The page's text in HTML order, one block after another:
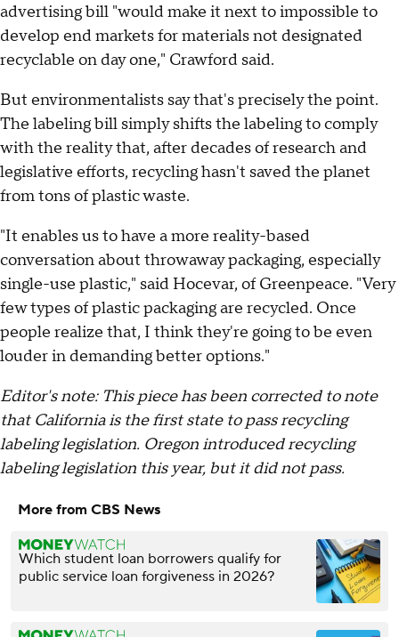
advertising bill "would make it next to impossible to
develop end markets for materials not designated
recyclable on day one," Crawford said.
But environmentalists say that's precisely the point.
The labeling bill simply shifts the labeling to comply
with the reality that, after decades of research and
legislative efforts, recycling hasn't saved the planet
from tons of plastic waste.
"It enables us to have a more reality-based
conversation about throwaway packaging, especially
single-use plastic," said Hocevar, of Greenpeace. "Very
few types of plastic packaging are recycled. Once
people realize that, I think they're going to be even
louder in demanding better options."
Editor's note: This piece has been corrected to note
that California is the first state to pass recycling
labeling legislation. Oregon introduced recycling
labeling legislation this year, but it did not pass.
More from CBS News
Which student loan borrowers qualify for
public service loan forgiveness in 2026?